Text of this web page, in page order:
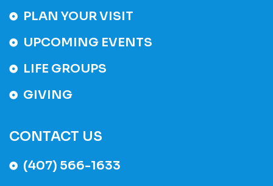
PLAN YOUR VISIT
UPCOMING EVENTS
LIFE GROUPS
GIVING
CONTACT US
(407) 566-1633